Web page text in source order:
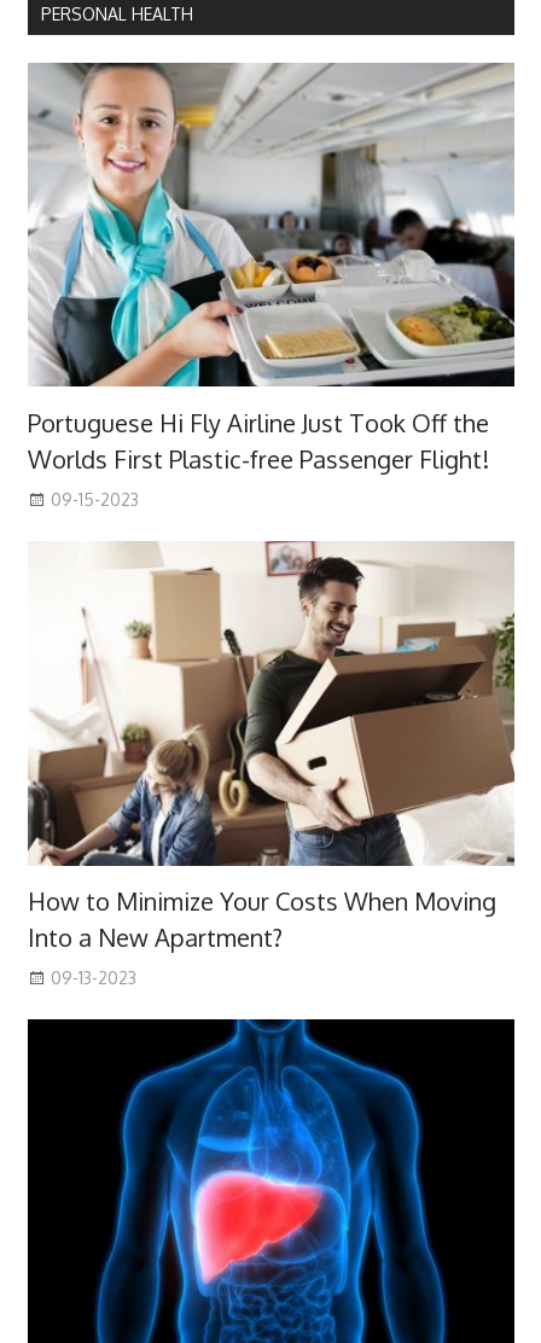
PERSONAL HEALTH
Portuguese Hi Fly Airline Just Took Off the
Worlds First Plastic-free Passenger Flight!
09-15-2023
How to Minimize Your Costs When Moving
Into a New Apartment?
09-13-2023